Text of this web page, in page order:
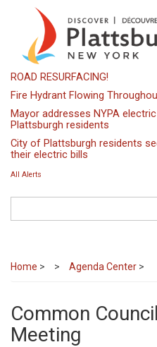
content
ROAD RESURFACING!
Fire Hydrant Flowing
Mayor addresses NYPA
Plattsburgh residents
City of Plattsburgh residents
their electric bills
All Alerts
Home > Agenda Center >
Common
Meeting